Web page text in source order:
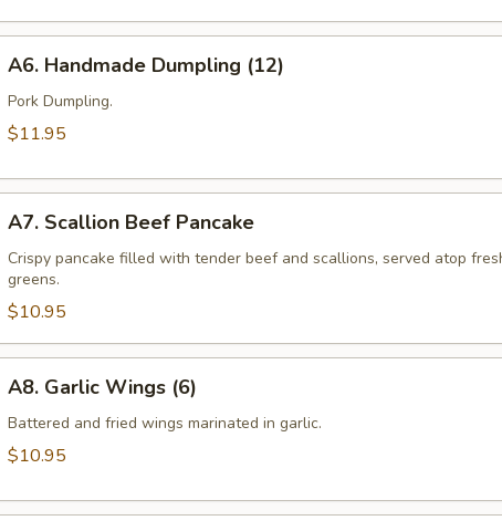
Handmade
Dumpling
(12)
A6. Handmade Dumpling (12)
Pork Dumpling.
$11.95
Scallion
Beef
Pancake
A7. Scallion Beef Pancake
Crispy pancake filled with tender beef and scallions, served atop
greens.
$10.95
Garlic
Wings
(6)
A8. Garlic Wings (6)
Battered and fried wings marinated in garlic.
$10.95